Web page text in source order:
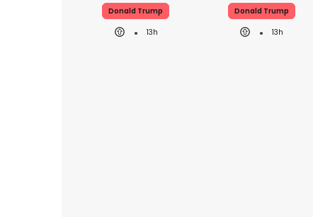
Donald Trump
13h
Donald Trump
13h